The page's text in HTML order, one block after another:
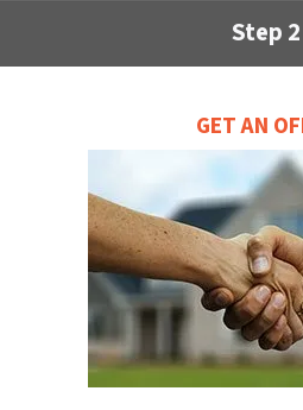
Step 2
GET AN